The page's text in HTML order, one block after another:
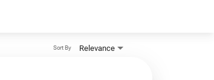
Relevance
Sort By